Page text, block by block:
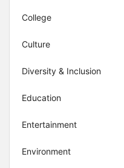
College
Culture
Diversity & Inclusion
Education
Entertainment
Environment